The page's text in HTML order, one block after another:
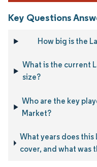
Key Questions
How big is the
What is the current
size?
Who are the key
Market?
What years does this
cover, and what was